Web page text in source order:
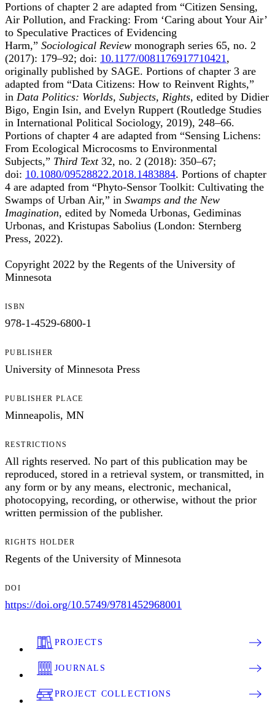
Portions of chapter 2 are adapted from “Citizen Sensing,
Air Pollution, and Fracking: From ‘Caring about Your Air’
to Speculative Practices of Evidencing
Harm,” Sociological Review monograph series 65, no. 2
(2017): 179–92; doi: 10.1177/0081176917710421,
originally published by SAGE. Portions of chapter 3 are
adapted from “Data Citizens: How to Reinvent Rights,”
in Data Politics: Worlds, Subjects, Rights, edited by Didier
Bigo, Engin Isin, and Evelyn Ruppert (Routledge Studies
in International Political Sociology, 2019), 248–66.
Portions of chapter 4 are adapted from “Sensing Lichens:
From Ecological Microcosms to Environmental
Subjects,” Third Text32, no. 2 (2018): 350–67;
doi: 10.1080/09528822.2018.1483884. Portions of chapter
4 are adapted from “Phyto-Sensor Toolkit: Cultivating the
Swamps of Urban Air,” in Swamps and the New
Imagination, edited by Nomeda Urbonas, Gediminas
Urbonas, and Kristupas Sabolius (London: Sternberg
Press, 2022).
Copyright 2022 by the Regents of the University of
Minnesota
ISBN
978-1-4529-6800-1
PUBLISHER
University of Minnesota Press
PUBLISHER PLACE
Minneapolis, MN
RESTRICTIONS
All rights reserved. No part of this publication may be
reproduced, stored in a retrieval system, or transmitted, in
any form or by any means, electronic, mechanical,
photocopying, recording, or otherwise, without the prior
written permission of the publisher.
RIGHTS HOLDER
Regents of the University of Minnesota
DOI
https://doi.org/10.5749/9781452968001
PROJECTS
JOURNALS
PROJECT COLLECTIONS